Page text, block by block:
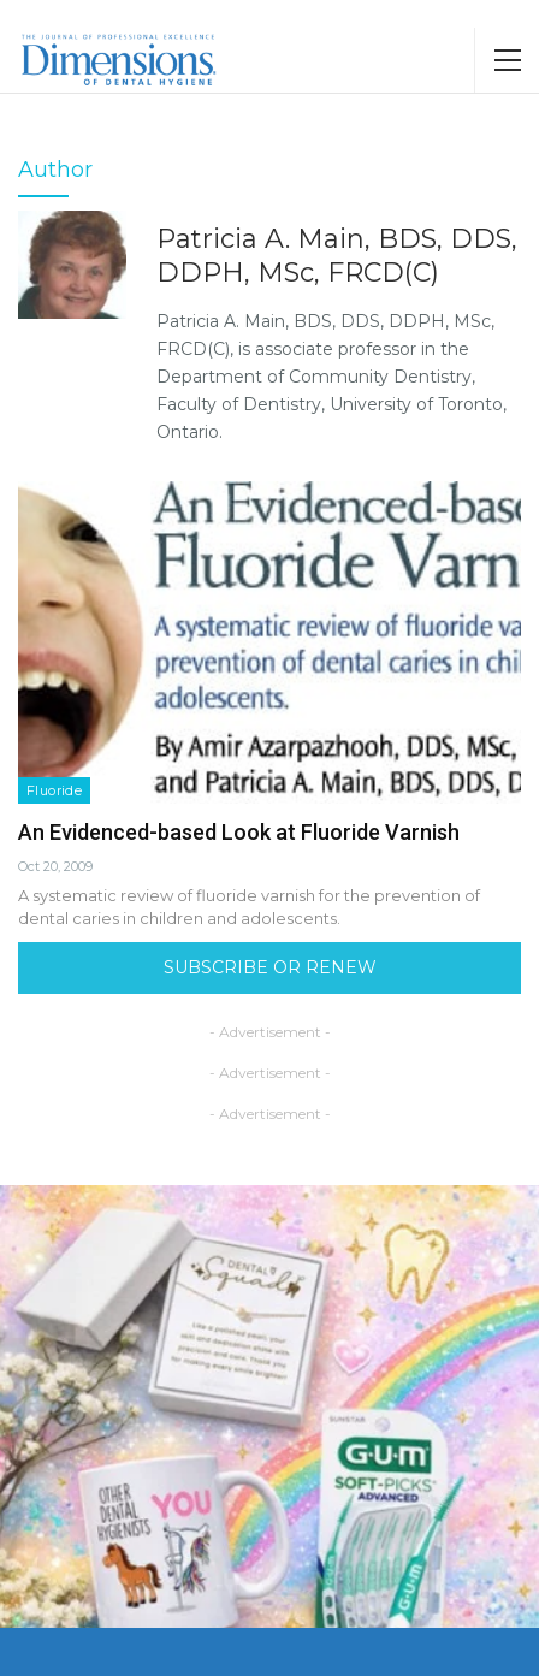
Author
Patricia A. Main, BDS, DDS,
DDPH, MSc, FRCD(C)
Patricia A. Main, BDS, DDS, DDPH, MSc,
FRCD(C), is associate professor in the
Department of Community Dentistry,
Faculty of Dentistry, University of Toronto,
Ontario.
Fluoride
An Evidenced-based Look at Fluoride Varnish
Oct 20, 2009
A systematic review of fluoride varnish for the prevention of
dental caries in children and adolescents.
SUBSCRIBE OR RENEW
- Advertisement -
- Advertisement -
- Advertisement -